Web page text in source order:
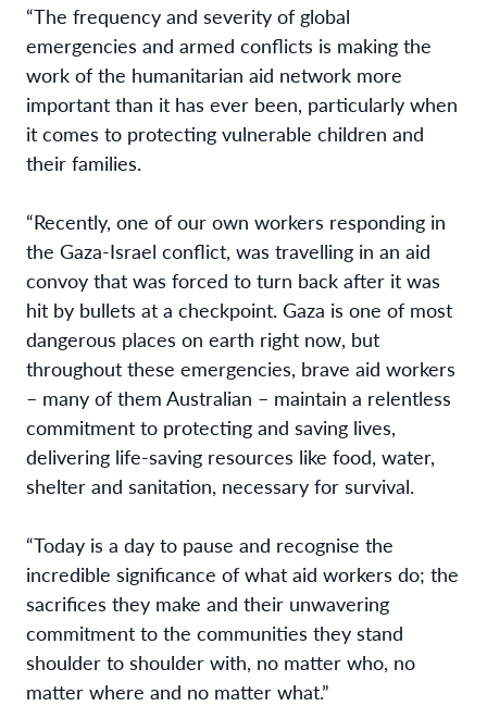
“The frequency and severity of global
emergencies and armed conflicts is making the
work of the humanitarian aid network more
important than it has ever been, particularly when
it comes to protecting vulnerable children and
their families.
“Recently, one of our own workers responding in
the Gaza-Israel conflict, was travelling in an aid
convoy that was forced to turn back after it was
hit by bullets at a checkpoint. Gaza is one of most
dangerous places on earth right now, but
throughout these emergencies, brave aid workers
– many of them Australian – maintain a relentless
commitment to protecting and saving lives,
delivering life-saving resources like food, water,
shelter and sanitation, necessary for survival.
“Today is a day to pause and recognise the
incredible significance of what aid workers do; the
sacrifices they make and their unwavering
commitment to the communities they stand
shoulder to shoulder with, no matter who, no
matter where and no matter what.”